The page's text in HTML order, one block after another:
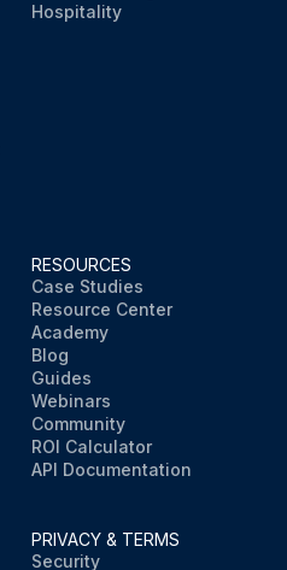
Hospitality
RESOURCES
Case Studies
Resource Center
Academy
Blog
Guides
Webinars
Community
ROI Calculator
API Documentation
PRIVACY & TERMS
Security